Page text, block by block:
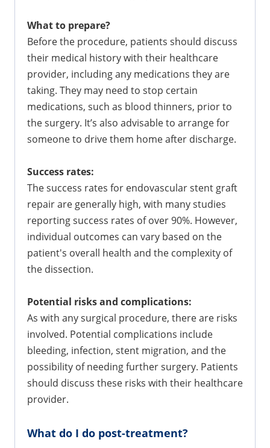
What to prepare?
Before the procedure, patients should discuss
their medical history with their healthcare
provider, including any medications they are
taking. They may need to stop certain
medications, such as blood thinners, prior to
the surgery. It’s also advisable to arrange for
someone to drive them home after discharge.
Success rates:
The success rates for endovascular stent graft
repair are generally high, with many studies
reporting success rates of over 90%. However,
individual outcomes can vary based on the
patient's overall health and the complexity of
the dissection.
Potential risks and complications:
As with any surgical procedure, there are risks
involved. Potential complications include
bleeding, infection, stent migration, and the
possibility of needing further surgery. Patients
should discuss these risks with their healthcare
provider.
What do I do post-treatment?